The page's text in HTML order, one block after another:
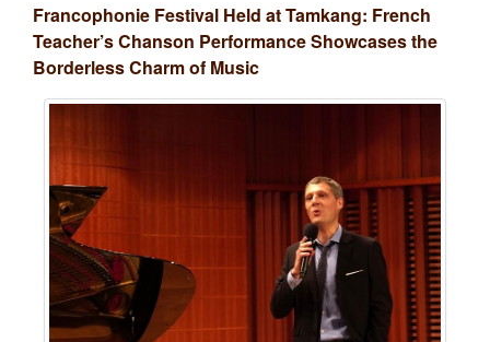
Francophonie Festival Held at Tamkang: French
Teacher’s Chanson Performance Showcases the
Borderless Charm of Music